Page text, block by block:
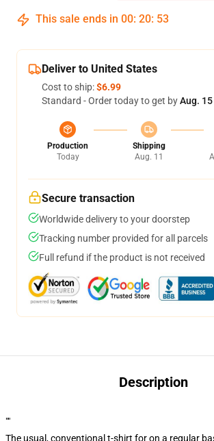
This sale ends in 00: 20: 53
Deliver to United States
Cost to ship:$6.99
Standard - Order today to get byAug.
Production
Today
Shipping
Aug. 11
Secure transaction
Worldwide delivery to your doorstep
Tracking number provided for all parcels
Full refund if the product is not received
Description
""
The usual, conventional t-shirt for on a regular